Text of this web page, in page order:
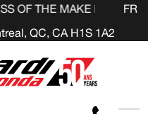
BEFORE THE END OF
QC, CA H1S 1A2
FR